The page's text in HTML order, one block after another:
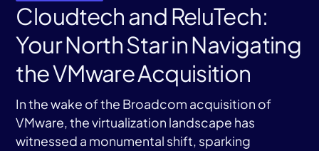
About
Cloudtech and ReluTech:
Your North Star in Navigating
the VMware Acquisition
In the wake of the Broadcom acquisition of
VMware, the virtualization landscape has
witnessed a monumental shift, sparking